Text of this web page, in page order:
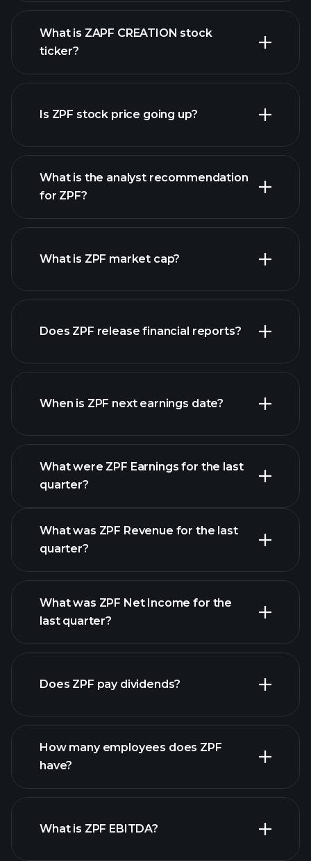
advanced chart
What is ZAPF CREATION stock
ticker?
Is ZPF stock price going up?
ZPF chart.
What is the analyst recommendation
for ZPF?
What is ZPF market cap?
our list of stocks
Does ZPF release financial reports?
ZPF financials
When is ZPF next earnings date?
What were ZPF Earnings for the last
quarter?
ZPF earnings
What was ZPF Revenue for the last
quarter?
What was ZPF Net Income for the
last quarter?
Does ZPF pay dividends?
How many employees does ZPF
have?
largest employers
What is ZPF EBITDA?